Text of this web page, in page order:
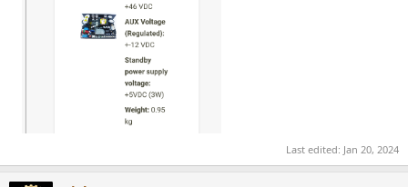
Last edited: Jan 20, 2024